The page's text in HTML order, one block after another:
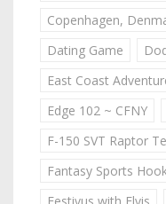
Copenhagen,
Dating Game
East Coast
Edge 102 ~ CFNY
F-150 SVT Raptor
Fantasy Sports